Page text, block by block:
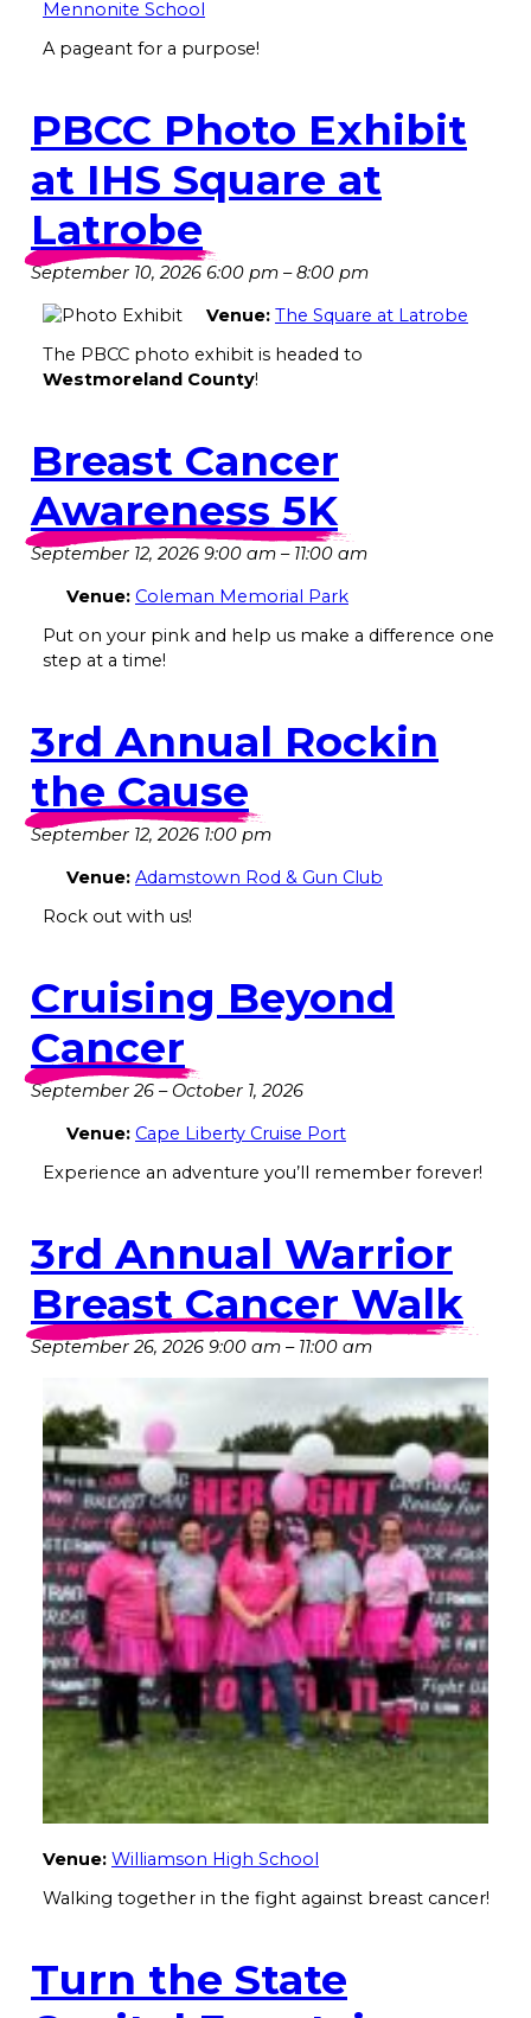
Mennonite School
A pageant for a purpose!
PBCC Photo Exhibit
at IHS Square at
Latrobe
September 10, 2026 6:00 pm –8:00 pm
Venue: The Square at Latrobe
The PBCC photo exhibit is headed to
Westmoreland County!
Breast Cancer
Awareness 5K
September 12, 2026 9:00 am – 11:00 am
Venue: Coleman Memorial Park
Put on your pink and help us make a difference one
step at a time!
3rd Annual Rockin
the Cause
September 12, 2026 1:00 pm
Venue: Adamstown Rod & Gun Club
Rock out with us!
Cruising Beyond
Cancer
September 26 – October 1, 2026
Venue: Cape Liberty Cruise Port
Experience an adventure you’ll remember forever!
3rd Annual Warrior
Breast Cancer Walk
September 26, 2026 9:00 am – 11:00 am
Venue: Williamson High School
Walking together in the fight against breast cancer!
Turn the State